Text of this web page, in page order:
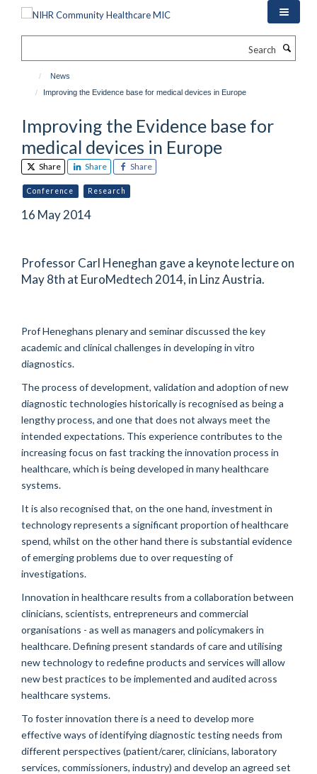
News
Improving the Evidence base for medical devices in Europe
Improving the Evidence base for
medical devices in Europe
Share Share Share
Conference Research
16 May 2014
Professor Carl Heneghan gave a keynote lecture on
May 8th at EuroMedtech 2014, in Linz Austria.
Prof Heneghans plenary and seminar discussed the key
academic and clinical challenges in developing in vitro
diagnostics.
The process of development, validation and adoption of new
diagnostic technologies historically is recognised as being a
lengthy process, and one that does not always meet the
intended expectations. This experience contributes to the
increasing focus on fast tracking the innovation process in
healthcare, which is being developed in many healthcare
systems.
It is also recognised that, on the one hand, investment in
technology represents a significant proportion of healthcare
spend, whilst on the other hand there is substantial evidence
of emerging problems due to over requesting of
investigations.
Innovation in healthcare results from a collaboration between
clinicians, scientists, entrepreneurs and commercial
organisations - as well as managers and policymakers in
healthcare. Defining present standards of care and utilising
new technology to redefine products and services will allow
new best practices to be implemented and audited across
healthcare systems.
To foster innovation there is a need to develop more
effective ways of identifying diagnostic testing needs from
different perspectives (patient/carer, clinicians, laboratory
services, commissioners, industry) and develop an agreed set